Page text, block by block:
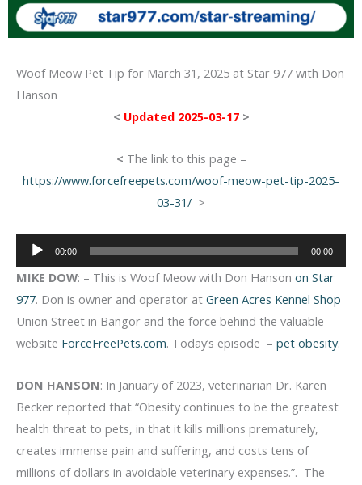
Woof Meow Pet Tip for March 31, 2025 at Star 977 with Don
Hanson
< Updated 2025-03-17>
< The link to this page –
https://www.forcefreepets.com/woof-meow-pet-tip-2025-
03-31/ >
Audio
Player
00:00 00:00
MIKE DOW: – This is Woof Meow with Don Hanson on Star
977. Don is owner and operator at Green Acres Kennel Shop
Union Street in Bangor and the force behind the valuable
website ForceFreePets.com. Today’s episode – pet obesity.
DON HANSON: In January of 2023, veterinarian Dr. Karen
Becker reported that “Obesity continues to be the greatest
health threat to pets, in that it kills millions prematurely,
creates immense pain and suffering, and costs tens of
millions of dollars in avoidable veterinary expenses.”. The